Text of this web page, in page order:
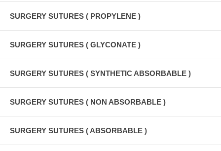
SURGERY SUTURES ( PROPYLENE )
SURGERY SUTURES ( GLYCONATE )
SURGERY SUTURES ( SYNTHETIC ABSORBABLE )
SURGERY SUTURES ( NON ABSORBABLE )
SURGERY SUTURES ( ABSORBABLE )